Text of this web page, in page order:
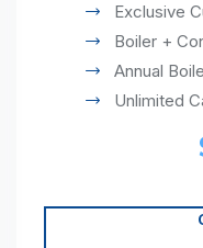
Exclusive
Boiler +
Annual
Unlimited